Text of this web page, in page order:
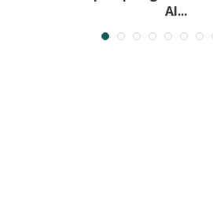
Al...